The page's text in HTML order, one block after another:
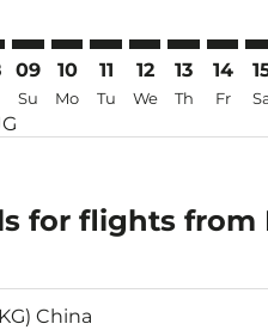
09
Su
10
Mo
11
Tu
12
We
13
Th
14
Fr
for flights